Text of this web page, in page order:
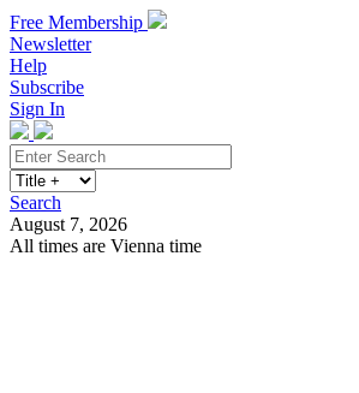
Free Membership
Newsletter
Help
Subscribe
Sign In
Search
August 7, 2026
All times are Vienna time